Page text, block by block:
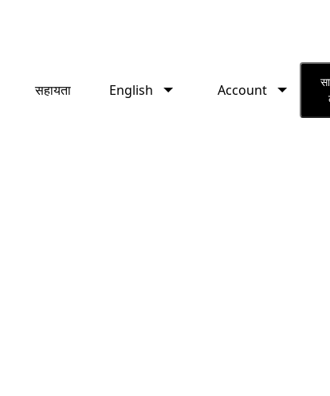
English Account